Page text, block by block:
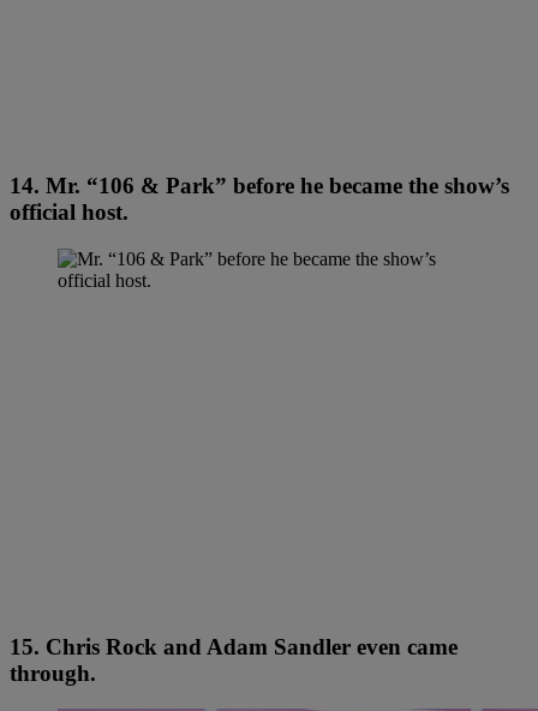
14. Mr. “106 & Park” before he became the show’s
official host.
15. Chris Rock and Adam Sandler even came
through.